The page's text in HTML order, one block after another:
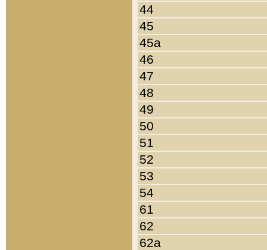
44
45
45a
46
47
48
49
50
51
52
53
54
61
62
62a